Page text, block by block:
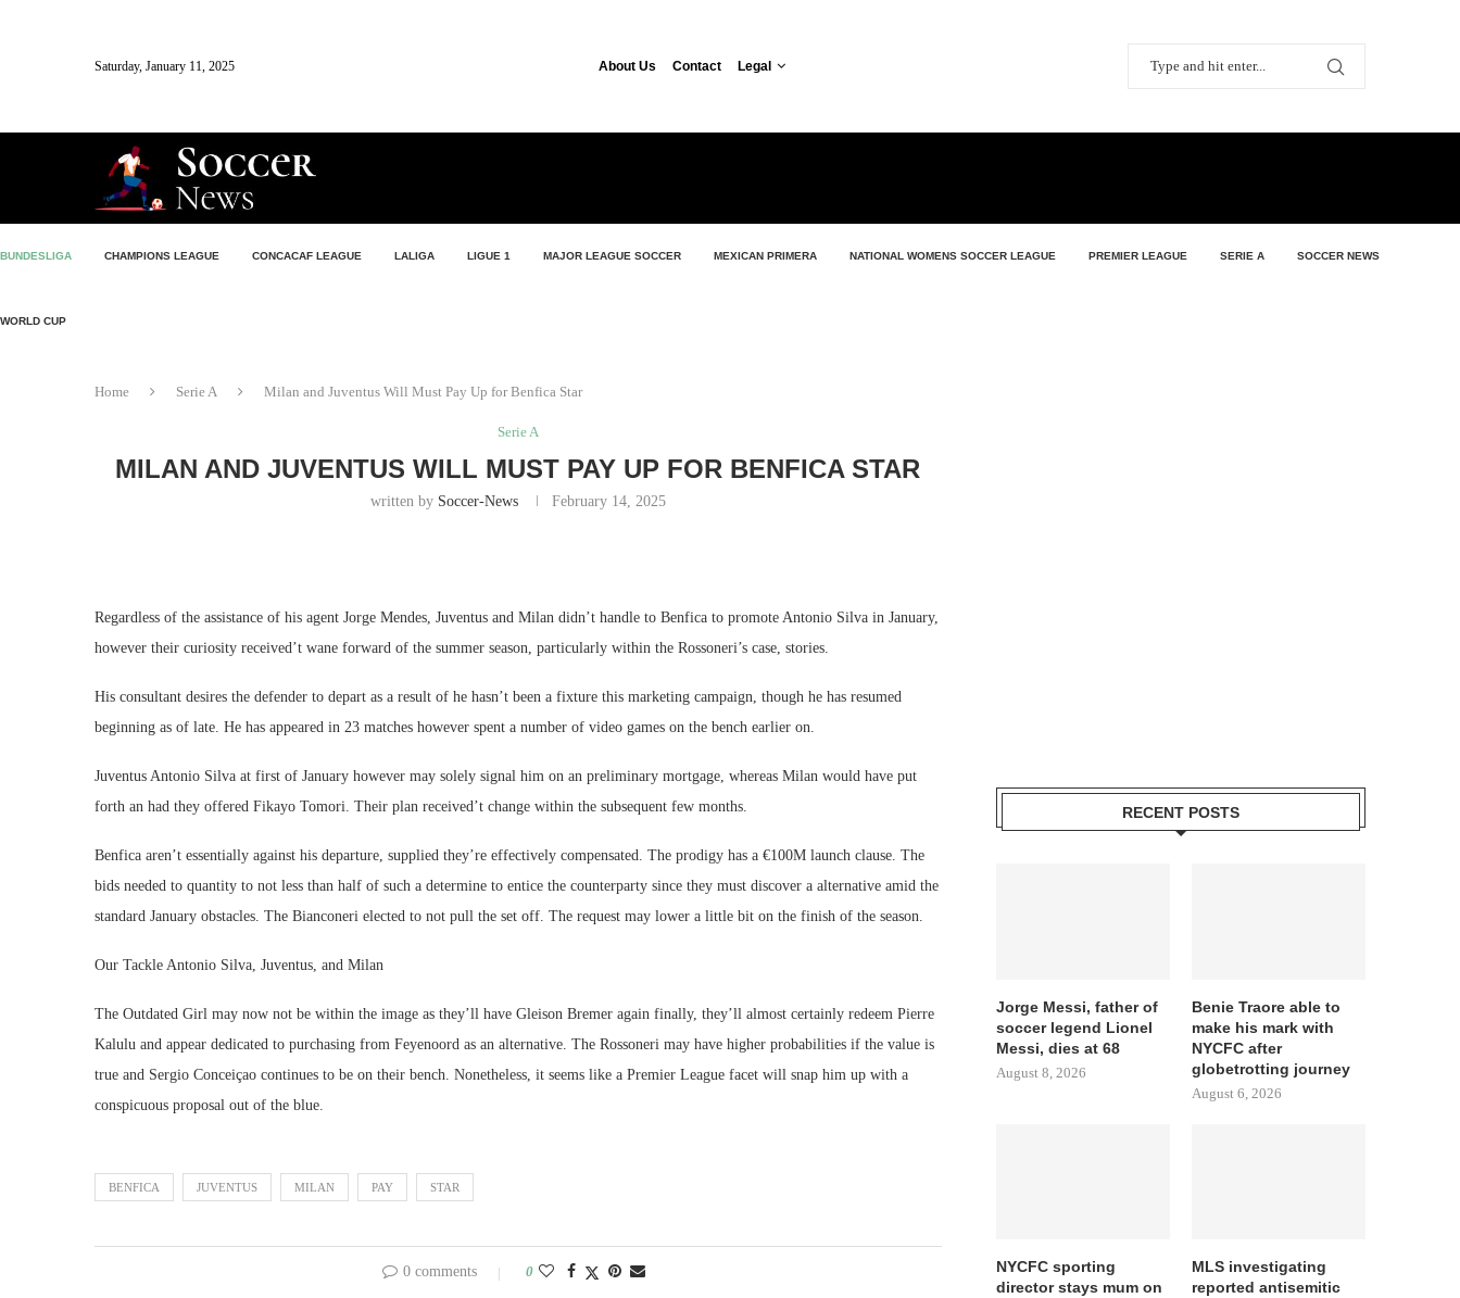
Saturday, January 11, 2025 About Us Contact Legal
BUNDESLIGA CHAMPIONS LEAGUE CONCACAF LEAGUE LALIGA LIGUE 1 MAJOR LEAGUE SOCCER MEXICAN PRIMERA NATIONAL WOMENS SOCCER LEAGUE PREMIER LEAGUE SERIE A SOCCER NEWS
WORLD CUP
Home Serie A Milan and Juventus Will Must Pay Up for Benfica Star
Serie A
MILAN AND JUVENTUS WILL MUST PAY UP FOR BENFICA STAR
written by Soccer-News February 14, 2025
Regardless of the assistance of his agent Jorge Mendes, Juventus and Milan didn’t handle to Benfica to promote Antonio Silva in January,
however their curiosity received’t wane forward of the summer season, particularly within the Rossoneri’s case, stories.
His consultant desires the defender to depart as a result of he hasn’t been a fixture this marketing campaign, though he has resumed
beginning as of late. He has appeared in 23 matches however spent a number of video games on the bench earlier on.
Juventus Antonio Silva at first of January however may solely signal him on an preliminary mortgage, whereas Milan would have put
forth an had they offered Fikayo Tomori. Their plan received’t change within the subsequent few months.
Benfica aren’t essentially against his departure, supplied they’re effectively compensated. The prodigy has a €100M launch clause. The
bids needed to quantity to not less than half of such a determine to entice the counterparty since they must discover a alternative amid the
standard January obstacles. The Bianconeri elected to not pull the set off. The request may lower a little bit on the finish of the season.
Our Tackle Antonio Silva, Juventus, and Milan
The Outdated Girl may now not be within the image as they’ll have Gleison Bremer again finally, they’ll almost certainly redeem Pierre
Kalulu and appear dedicated to purchasing from Feyenoord as an alternative. The Rossoneri may have higher probabilities if the value is
true and Sergio Conceiçao continues to be on their bench. Nonetheless, it seems like a Premier League facet will snap him up with a
conspicuous proposal out of the blue.
BENFICA JUVENTUS MILAN PAY STAR
0 comments 0
RECENT POSTS
Jorge Messi, father of
soccer legend Lionel
Messi, dies at 68
August 8, 2026
Benie Traore able to
make his mark with
NYCFC after
globetrotting journey
August 6, 2026
NYCFC sporting
director stays mum on
MLS investigating
reported antisemitic